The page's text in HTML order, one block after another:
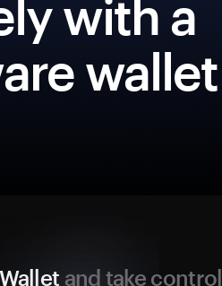
with a
wallet
and take control